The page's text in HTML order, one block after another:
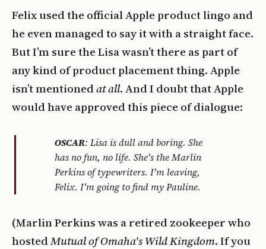
Felix used the official Apple product lingo and
he even managed to say it with a straight face.
But I’m sure the Lisa wasn’t there as part of
any kind of product placement thing. Apple
isn’t mentionedat all. And I doubt that Apple
would have approved this piece of dialogue:
OSCAR: Lisa is dull and boring. She
has no fun, no life. She's the Marlin
Perkins of typewriters. I'm leaving,
Felix. I'm going to find my Pauline.
(Marlin Perkins was a retired zookeeper who
hostedMutual of Omaha's Wild Kingdom. If you